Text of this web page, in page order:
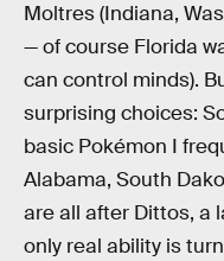
Moltres (Indiana,
— of course Florida
can control minds).
surprising choices:
basic Pokémon I
Alabama, South
are all after Dittos, a
only real ability is